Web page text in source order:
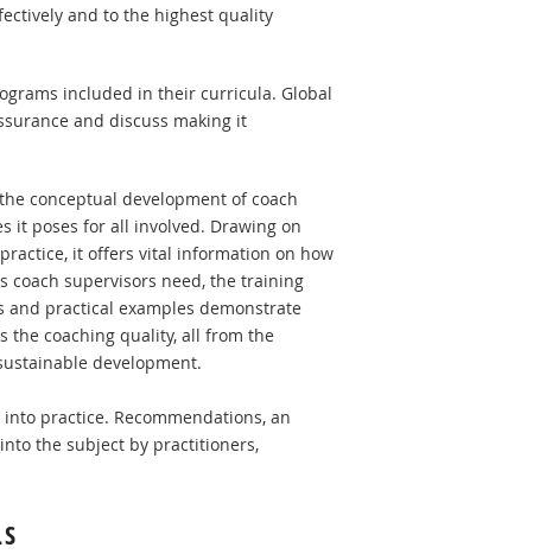
and to the highest quality
included in their curricula. Global
and discuss making it
conceptual development of coach
it poses for all involved. Drawing on
it offers vital information on how
coach supervisors need, the training
and practical examples demonstrate
the coaching quality, all from the
development.
practice. Recommendations, an
the subject by practitioners,